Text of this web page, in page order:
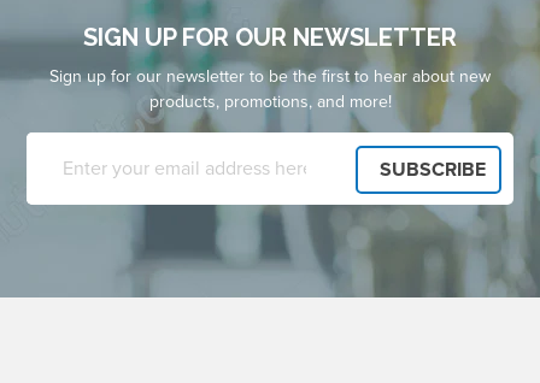
SIGN UP FOR OUR NEWSLETTER
Sign up for our newsletter to be the first to hear about new
products, promotions, and more!